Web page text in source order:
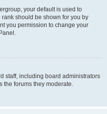
your default is used to
should be shown for you by
you permission to change your
staff, including board administrators
the forums they moderate.